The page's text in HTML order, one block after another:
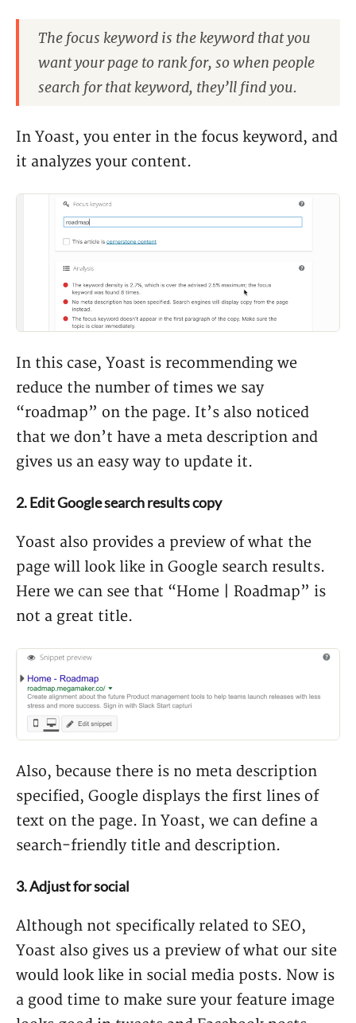
The focus keyword is the keyword that you
want your page to rank for, so when people
search for that keyword, they’ll find you.
In Yoast, you enter in the focus keyword, and
it analyzes your content.
In this case, Yoast is recommending we
reduce the number of times we say
“roadmap” on the page. It’s also noticed
that we don’t have a meta description and
gives us an easy way to update it.
2. Edit Google search results copy
Yoast also provides a preview of what the
page will look like in Google search results.
Here we can see that “Home | Roadmap” is
not a great title.
Also, because there is no meta description
specified, Google displays the first lines of
text on the page. In Yoast, we can define a
search-friendly title and description.
3. Adjust for social
Although not specifically related to SEO,
Yoast also gives us a preview of what our site
would look like in social media posts. Now is
a good time to make sure your feature image